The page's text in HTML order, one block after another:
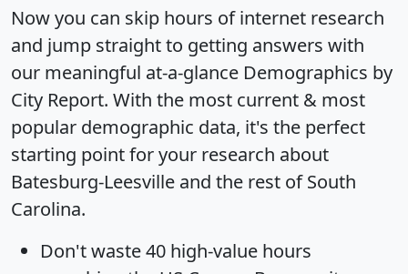
Now you can skip hours of internet research
and jump straight to getting answers with
our meaningful at-a-glance Demographics by
City Report. With the most current & most
popular demographic data, it's the perfect
starting point for your research about
Batesburg-Leesville and the rest of South
Carolina.
Don't waste 40 high-value hours